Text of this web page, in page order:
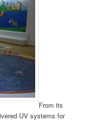
From its
UV systems for